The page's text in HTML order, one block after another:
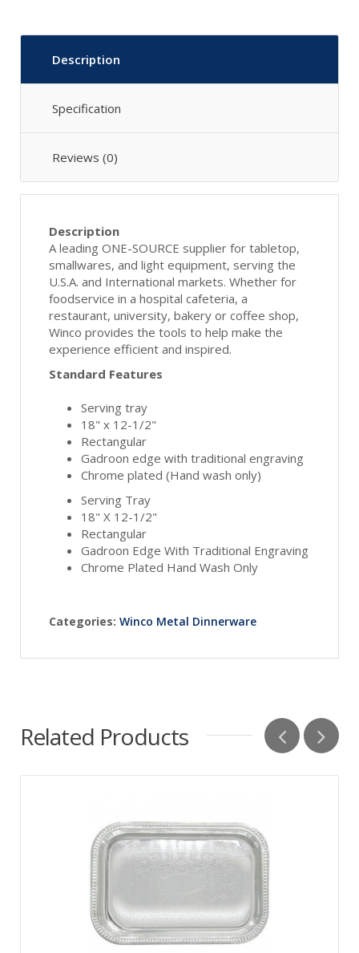
Description
Specification
Reviews (0)
Description
A leading ONE-SOURCE supplier for tabletop,
smallwares, and light equipment, serving the
U.S.A. and International markets. Whether for
foodservice in a hospital cafeteria, a
restaurant, university, bakery or coffee shop,
Winco provides the tools to help make the
experience efficient and inspired.
Standard Features
Serving tray
18" x 12-1/2"
Rectangular
Gadroon edge with traditional engraving
Chrome plated (Hand wash only)
Serving Tray
18" X 12-1/2"
Rectangular
Gadroon Edge With Traditional Engraving
Chrome Plated Hand Wash Only
Categories: Winco Metal Dinnerware
Related Products